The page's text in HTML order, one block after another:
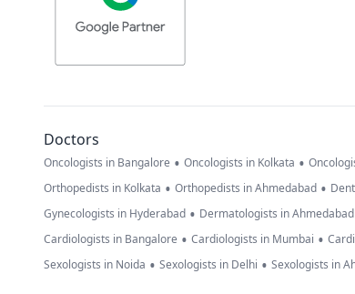
Doctors
Oncologists in Bangalore • Oncologists in Kolkata •
Orthopedists in Kolkata • Orthopedists in Ahmedabad •
Gynecologists in Hyderabad • Dermatologists in Ahmedabad
Cardiologists in Bangalore • Cardiologists in Mumbai •
Sexologists in Noida • Sexologists in Delhi • Sexologists in